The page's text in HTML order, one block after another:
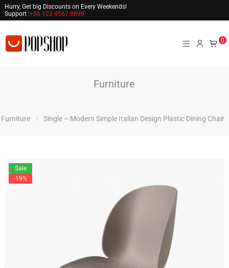
Hurry, Get big Discounts on Every Weekends!
Support :+86 123 4567 8899
0
Furniture
Furniture Single – Modern Simple Italian Design Plastic Dining Chair
Sale
-19%